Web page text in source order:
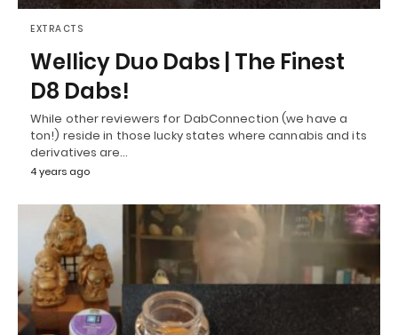
EXTRACTS
Wellicy Duo Dabs | The Finest
D8 Dabs!
While other reviewers for DabConnection (we have a
ton!) reside in those lucky states where cannabis and its
derivatives are…
4 years ago